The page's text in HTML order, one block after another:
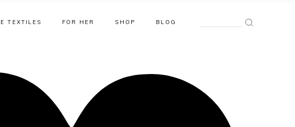
TEXTILES FOR HER SHOP BLOG